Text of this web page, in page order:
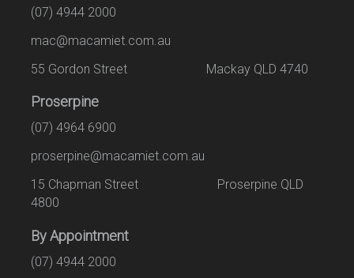
(07) 4944 2000
mac@macamiet.com.au
55 Gordon Street Mackay QLD 4740
Proserpine
(07) 4964 6900
proserpine@macamiet.com.au
15 Chapman Street Proserpine QLD
4800
By Appointment
(07) 4944 2000